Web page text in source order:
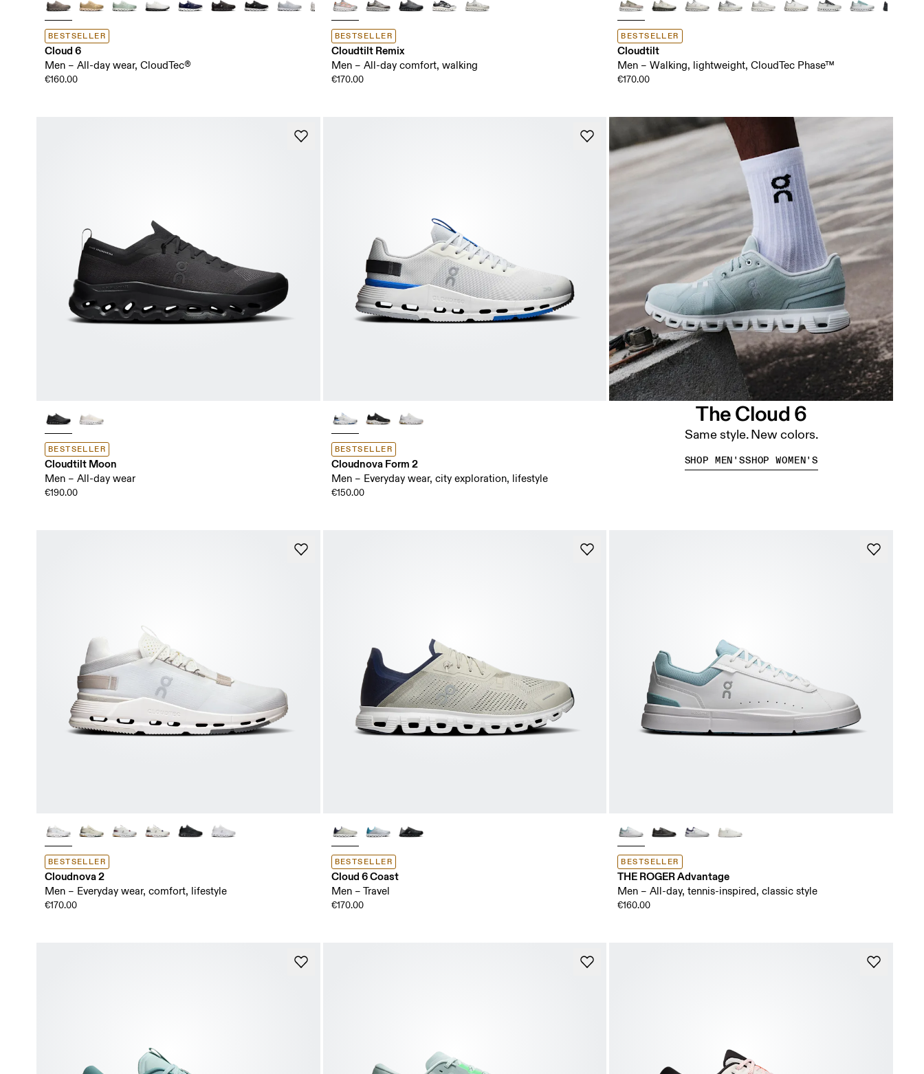
BESTSELLER
Cloud 6
Men – All-day wear, CloudTec®
€160.00
BESTSELLER
Cloudtilt Remix
Men – All-day comfort, walking
€170.00
BESTSELLER
Cloudtilt
Men – Walking, lightweight, CloudTec Phase™
€170.00
BESTSELLER
Cloudtilt Moon
Men – All-day wear
€190.00
BESTSELLER
Cloudnova Form 2
Men – Everyday wear, city exploration, lifestyle
€150.00
BESTSELLER
Cloudnova 2
Men – Everyday wear, comfort, lifestyle
€170.00
BESTSELLER
Cloud 6 Coast
Men – Travel
€170.00
BESTSELLER
THE ROGER Advantage
Men – All-day, tennis-inspired, classic style
€160.00
The Cloud 6
Same style. New colors.
SHOP MEN'SSHOP WOMEN'S